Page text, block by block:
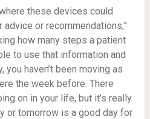
these devices could
or recommendations,”
how many steps a patient
to use that information and
haven’t been moving as
the week before. There
on in your life, but it’s really
or tomorrow is a good day for